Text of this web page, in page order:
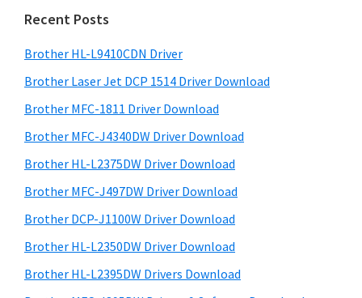
i
d
o
w
s
M
a
c
O
s
m
a
r
y
S
i
d
e
b
a
r
c
t
h
i
s
w
e
s
i
e
Recent Posts
Brother HL-L9410CDN Driver
Brother Laser Jet DCP 1514 Driver Download
Brother MFC-1811 Driver Download
Brother MFC-J4340DW Driver Download
Brother HL-L2375DW Driver Download
Brother MFC-J497DW Driver Download
Brother DCP-J1100W Driver Download
Brother HL-L2350DW Driver Download
Brother HL-L2395DW Drivers Download